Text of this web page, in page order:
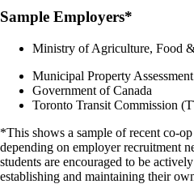
Sample Employers*
Ministry of Agriculture, Food
Municipal Property
Government of Canada
Toronto Transit Commission
*This shows a sample of recent co-
depending on employer recruitment
students are encouraged to be
establishing and maintaining their